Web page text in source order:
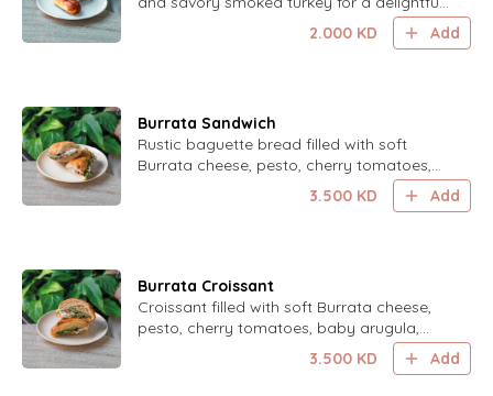
2.000 KD Add
Burrata Sandwich
Rustic baguette bread filled with soft
Burrata cheese, pesto, cherry tomatoes,
baby arugula, Parmesan cheese and a
drizzle of balsamic glaze.
3.500 KD Add
Burrata Croissant
Croissant filled with soft Burrata cheese,
pesto, cherry tomatoes, baby arugula,
3.500 KD Add